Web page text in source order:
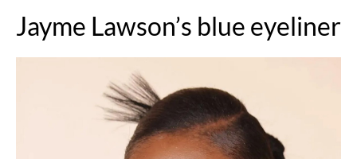
Jayme Lawson’s blue eyeliner